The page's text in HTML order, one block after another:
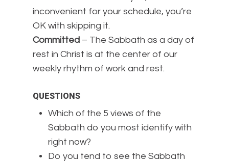
inconvenient for your schedule, you’re
OK with skipping it.
Committed – The Sabbath as a day of
rest in Christ is at the center of our
weekly rhythm of work and rest.
QUESTIONS
Which of the 5 views of the
Sabbath do you most identify with
right now?
Do you tend to see the Sabbath